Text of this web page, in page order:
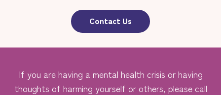
Contact Us
If you are having a mental health crisis or having
thoughts of harming yourself or others, please call